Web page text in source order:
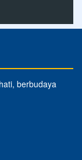
berbudaya